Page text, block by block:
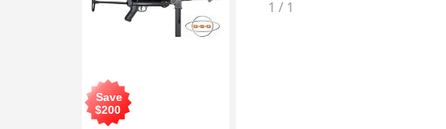
Save
$200
1 / 1